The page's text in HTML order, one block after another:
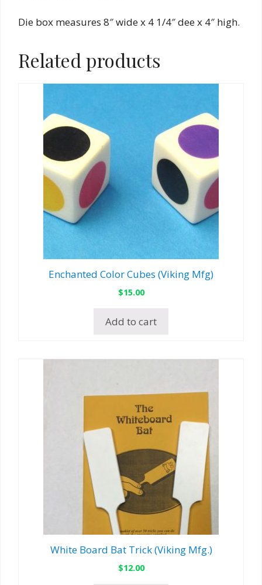
Die box measures 8″ wide x 4 1/4″ dee x 4″ high.
Related products
Enchanted Color Cubes (Viking Mfg)
$15.00
Add to cart
White Board Bat Trick (Viking Mfg.)
$12.00